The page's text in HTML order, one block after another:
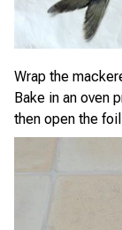
Wrap the
Bake in an oven
then open the